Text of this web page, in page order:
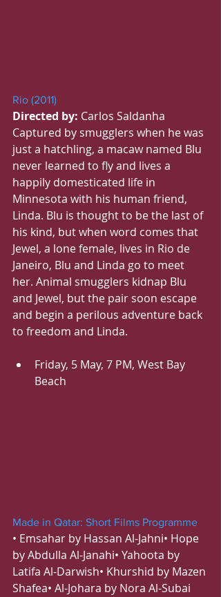
Rio (2011)
Directed by: Carlos Saldanha
Captured by smugglers when he was
just a hatchling, a macaw named Blu
never learned to fly and lives a
happily domesticated life in
Minnesota with his human friend,
Linda. Blu is thought to be the last of
his kind, but when word comes that
Jewel, a lone female, lives in Rio de
Janeiro, Blu and Linda go to meet
her. Animal smugglers kidnap Blu
and Jewel, but the pair soon escape
and begin a perilous adventure back
to freedom and Linda.
Friday, 5 May, 7 PM, West Bay
Beach
Made in Qatar: Short Films Programme
• Emsahar by Hassan Al-Jahni• Hope
by Abdulla Al-Janahi• Yahoota by
Latifa Al-Darwish• Khurshid by Mazen
Shafea• Al-Johara by Nora Al-Subai